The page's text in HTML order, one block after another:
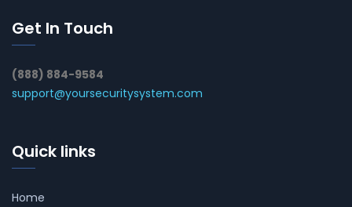
Get In Touch
(888) 884-9584
support@yoursecuritysystem.com
Quick links
Home